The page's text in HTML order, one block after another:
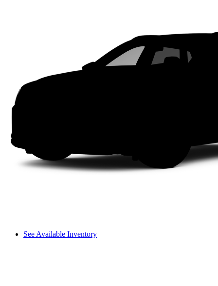
See Available Inventory